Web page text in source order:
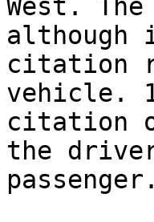
West.
citation
vehicle.
citation
the
passenger.